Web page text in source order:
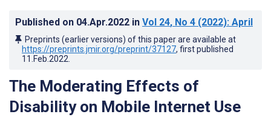
Published on 04.Apr.2022 in Vol 24, No 4 (2022): April
Preprints (earlier versions) of this paper are available at
https://preprints.jmir.org/preprint/37127, first published
11.Feb.2022
The Moderating Effects of
Disability on Mobile Internet Use